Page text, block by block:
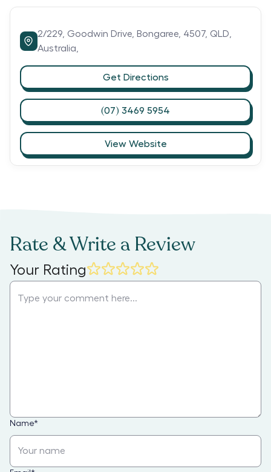
2/229, Goodwin Drive, Bongaree, 4507, QLD,
Australia,
Get Directions
(07) 3469 5954
View Website
Rate & Write a Review
Your Rating
Name*